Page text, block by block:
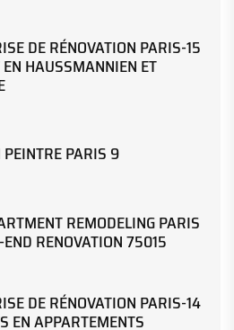
DE RÉNOVATION PARIS-15
HAUSSMANNIEN ET
PARIS 9
REMODELING PARIS
RENOVATION 75015
DE RÉNOVATION PARIS-14
EN APPARTEMENTS